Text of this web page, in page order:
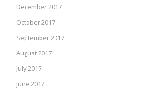
December 2017
October 2017
September 2017
August 2017
July 2017
June 2017